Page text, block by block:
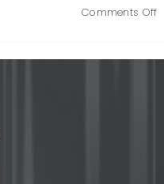
Comments Offon
A